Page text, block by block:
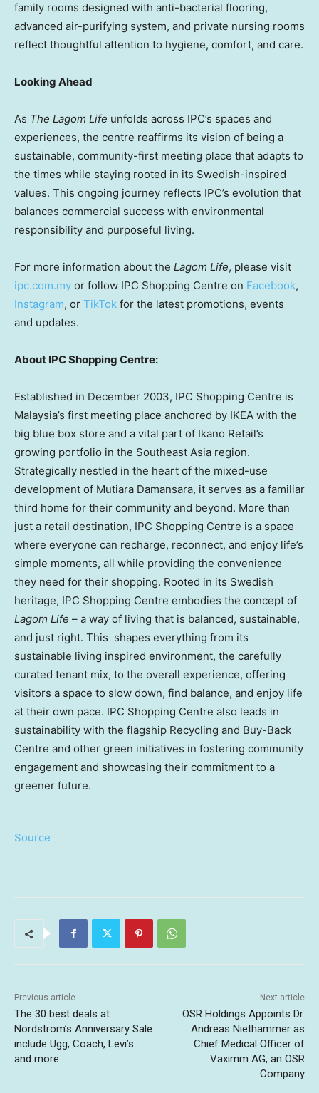
family rooms designed with anti-bacterial flooring,
advanced air-purifying system, and private nursing rooms
reflect thoughtful attention to hygiene, comfort, and care.
Looking Ahead
As The Lagom Life unfolds across IPC’s spaces and
experiences, the centre reaffirms its vision of being a
sustainable, community-first meeting place that adapts to
the times while staying rooted in its Swedish-inspired
values. This ongoing journey reflects IPC’s evolution that
balances commercial success with environmental
responsibility and purposeful living.
For more information about the Lagom Life, please visit
ipc.com.my or follow IPC Shopping Centre on Facebook,
Instagram, or TikTok for the latest promotions, events
and updates.
About IPC Shopping Centre:
Established in December 2003, IPC Shopping Centre is
Malaysia’s first meeting place anchored by IKEA with the
big blue box store and a vital part of Ikano Retail’s
growing portfolio in the Southeast Asia region.
Strategically nestled in the heart of the mixed-use
development of Mutiara Damansara, it serves as a familiar
third home for their community and beyond. More than
just a retail destination, IPC Shopping Centre is a space
where everyone can recharge, reconnect, and enjoy life’s
simple moments, all while providing the convenience
they need for their shopping. Rooted in its Swedish
heritage, IPC Shopping Centre embodies the concept of
Lagom Life – a way of living that is balanced, sustainable,
and just right. This shapes everything from its
sustainable living inspired environment, the carefully
curated tenant mix, to the overall experience, offering
visitors a space to slow down, find balance, and enjoy life
at their own pace. IPC Shopping Centre also leads in
sustainability with the flagship Recycling and Buy-Back
Centre and other green initiatives in fostering community
engagement and showcasing their commitment to a
greener future.
Source
Previous article
The 30 best deals at
Nordstrom’s Anniversary Sale
include Ugg, Coach, Levi’s
and more
Next article
OSR Holdings Appoints Dr.
Andreas Niethammer as
Chief Medical Officer of
Vaximm AG, an OSR
Company